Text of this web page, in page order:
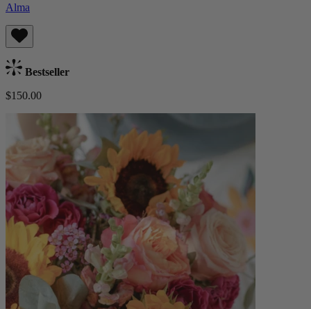
Alma
Bestseller
$150.00